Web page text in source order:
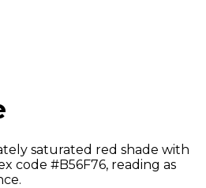
saturated red shade with
code #B56F76, reading as